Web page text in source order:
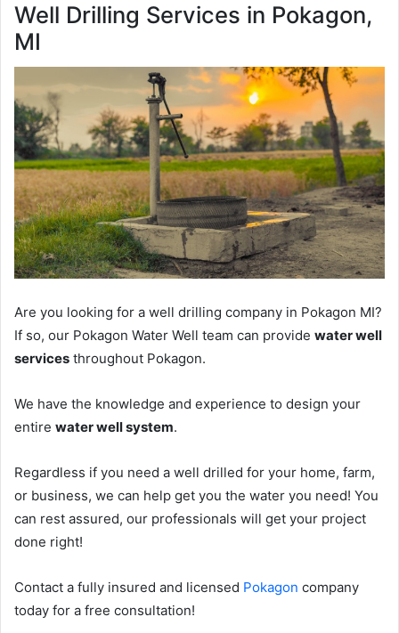
Well Drilling Services in Pokagon,
MI
Are you looking for a well drilling company in Pokagon MI?
If so, our Pokagon Water Well team can provide water well
services throughout Pokagon.
We have the knowledge and experience to design your
entire water well system.
Regardless if you need a well drilled for your home, farm,
or business, we can help get you the water you need! You
can rest assured, our professionals will get your project
done right!
Contact a fully insured and licensed Pokagon company
today for a free consultation!